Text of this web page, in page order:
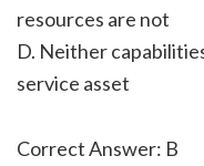
resources are not
D. Neither
service asset
Correct Answer: B